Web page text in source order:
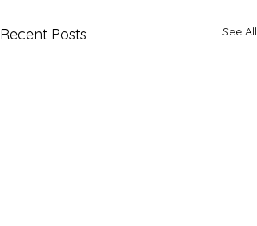
Recent Posts See All